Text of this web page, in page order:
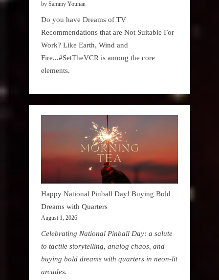
by Sammy Younan
Do you have Dreams of TV
Recommendations that are Not Suitable For
Work? Like Earth, Wind and
Fire...#SetTheVCR is among the core
elements.
Happy National Pinball Day! Buying Bold
Dreams with Quarters
August 1, 2026
Celebrating National Pinball Day: a salute
to tactile storytelling, analog chaos, and
buying bold dreams with quarters in neon-lit
arcades.